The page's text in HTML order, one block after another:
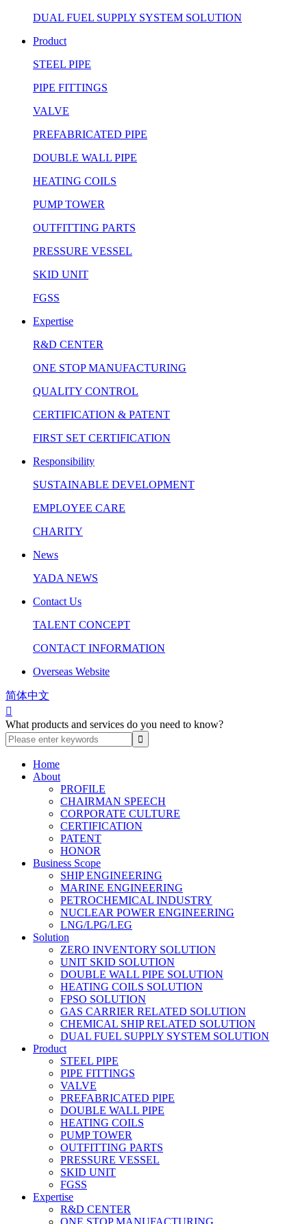
DUAL FUEL SUPPLY SYSTEM SOLUTION
Product
STEEL PIPE
PIPE FITTINGS
VALVE
PREFABRICATED PIPE
DOUBLE WALL PIPE
HEATING COILS
PUMP TOWER
OUTFITTING PARTS
PRESSURE VESSEL
SKID UNIT
FGSS
Expertise
R&D CENTER
ONE STOP MANUFACTURING
QUALITY CONTROL
CERTIFICATION & PATENT
FIRST SET CERTIFICATION
Responsibility
SUSTAINABLE DEVELOPMENT
EMPLOYEE CARE
CHARITY
News
YADA NEWS
Contact Us
TALENT CONCEPT
CONTACT INFORMATION
Overseas Website
简体中文

What products and services do you need to know?
Home
About
PROFILE
CHAIRMAN SPEECH
CORPORATE CULTURE
CERTIFICATION
PATENT
HONOR
Business Scope
SHIP ENGINEERING
MARINE ENGINEERING
PETROCHEMICAL INDUSTRY
NUCLEAR POWER ENGINEERING
LNG/LPG/LEG
Solution
ZERO INVENTORY SOLUTION
UNIT SKID SOLUTION
DOUBLE WALL PIPE SOLUTION
HEATING COILS SOLUTION
FPSO SOLUTION
GAS CARRIER RELATED SOLUTION
CHEMICAL SHIP RELATED SOLUTION
DUAL FUEL SUPPLY SYSTEM SOLUTION
Product
STEEL PIPE
PIPE FITTINGS
VALVE
PREFABRICATED PIPE
DOUBLE WALL PIPE
HEATING COILS
PUMP TOWER
OUTFITTING PARTS
PRESSURE VESSEL
SKID UNIT
FGSS
Expertise
R&D CENTER
ONE STOP MANUFACTURING